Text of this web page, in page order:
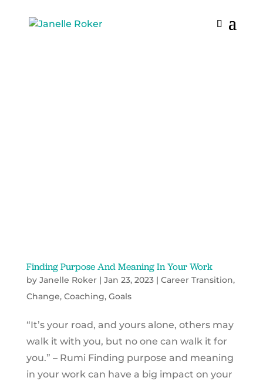
Finding Purpose And Meaning In Your Work
by Janelle Roker| Jan 23, 2023| Career Transition,
Change, Coaching, Goals
“It’s your road, and yours alone, others may
walk it with you, but no one can walk it for
you.” – Rumi Finding purpose and meaning
in your work can have a big impact on your